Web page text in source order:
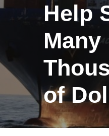
Help
Many
of